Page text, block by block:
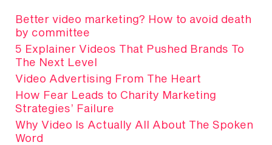
Better video marketing? How to avoid death
by committee
5 Explainer Videos That Pushed Brands To
The Next Level
Video Advertising From The Heart
How Fear Leads to Charity Marketing
Strategies’ Failure
Why Video Is Actually All About The Spoken
Word